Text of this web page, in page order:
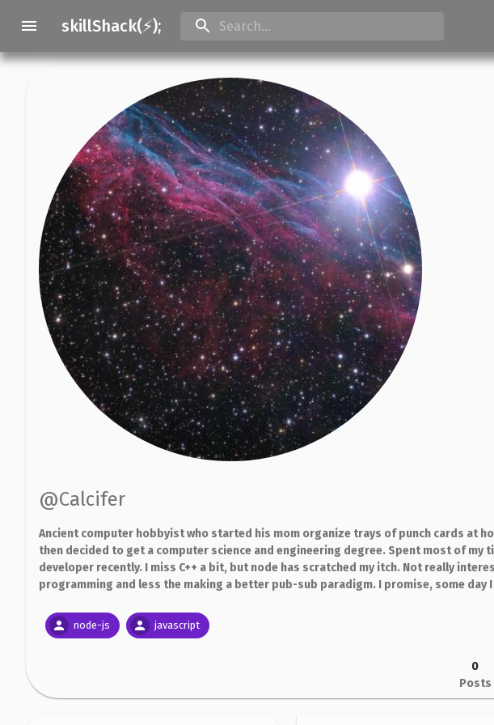
skillShack(⚡);
@Calcifer
Ancient computer hobbyist who started his mom organize trays of punch cards at
then decided to get a computer science and engineering degree. Spent most of
developer recently. I miss C++ a bit, but node has scratched my itch. Not really
programming and less the making a better pub-sub paradigm. I promise, some
node-js javascript
0
Posts